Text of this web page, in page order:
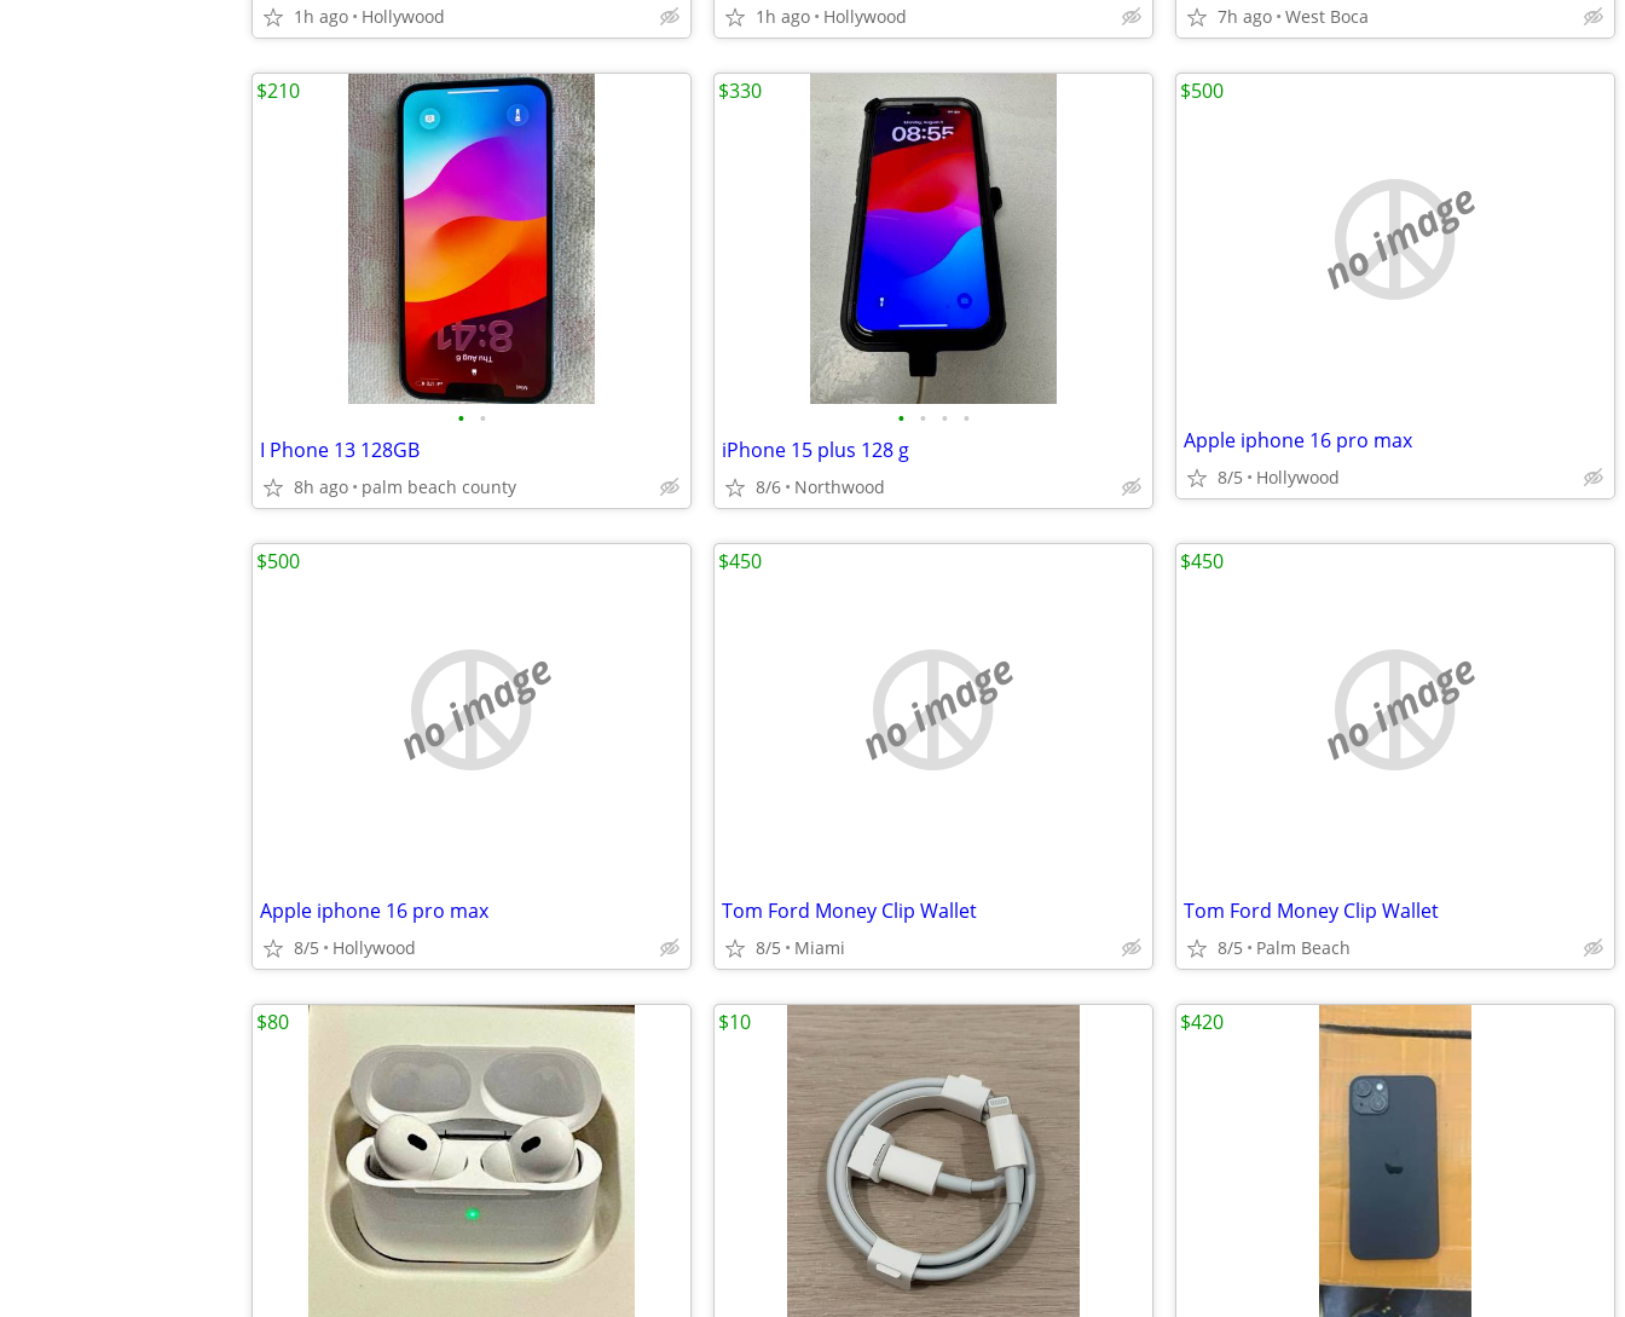
1h ago Hollywood 1h ago Hollywood 7h ago West Boca
• •
I Phone 13 128GB
8h ago palm beach county
$210
• • • •
iPhone 15 plus 128 g
8/6 Northwood
$330
no image
Apple iphone 16 pro max
8/5 Hollywood
$500
no image
Apple iphone 16 pro max
8/5 Hollywood
$500
no image
Tom Ford Money Clip Wallet
8/5 Miami
$450
no image
Tom Ford Money Clip Wallet
8/5 Palm Beach
$450
$80 $10 $420